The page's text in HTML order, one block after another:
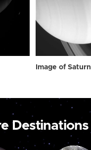
Image of Saturn
Destinations